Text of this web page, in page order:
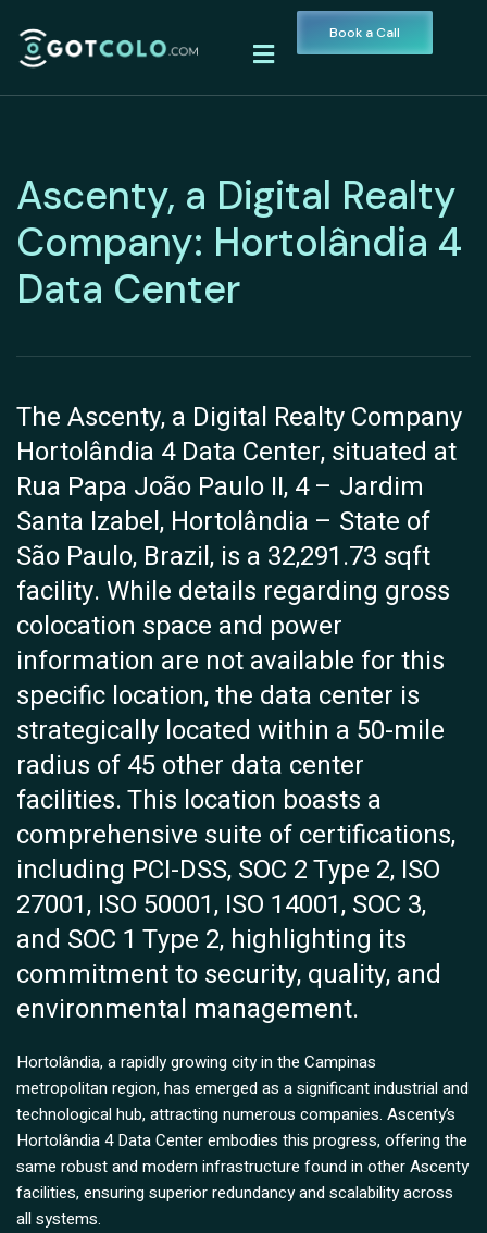
Book a Call
Ascenty, a Digital Realty
Company: Hortolândia 4
Data Center
The Ascenty, a Digital Realty Company
Hortolândia 4 Data Center, situated at
Rua Papa João Paulo II, 4 – Jardim
Santa Izabel, Hortolândia – State of
São Paulo, Brazil, is a 32,291.73 sqft
facility. While details regarding gross
colocation space and power
information are not available for this
specific location, the data center is
strategically located within a 50-mile
radius of 45 other data center
facilities. This location boasts a
comprehensive suite of certifications,
including PCI-DSS, SOC 2 Type 2, ISO
27001, ISO 50001, ISO 14001, SOC 3,
and SOC 1 Type 2, highlighting its
commitment to security, quality, and
environmental management.
Hortolândia, a rapidly growing city in the Campinas
metropolitan region, has emerged as a significant industrial and
technological hub, attracting numerous companies. Ascenty’s
Hortolândia 4 Data Center embodies this progress, offering the
same robust and modern infrastructure found in other Ascenty
facilities, ensuring superior redundancy and scalability across
all systems.